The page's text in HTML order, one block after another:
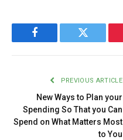
Facebook Twitter
PREVIOUS ARTICLE
New Ways to Plan your
Spending So That you Can
Spend on What Matters Most
to You